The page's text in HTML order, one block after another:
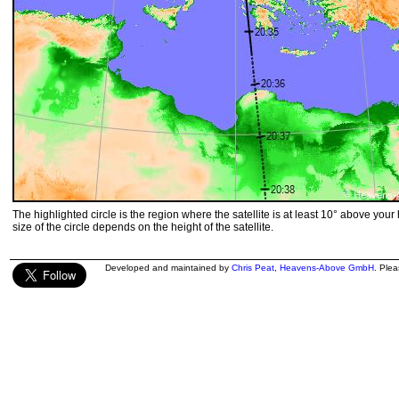
The highlighted circle is the region where the satellite is at least 10° above your
size of the circle depends on the height of the satellite.
Developed and maintained by Chris Peat Heavens-Above GmbH .